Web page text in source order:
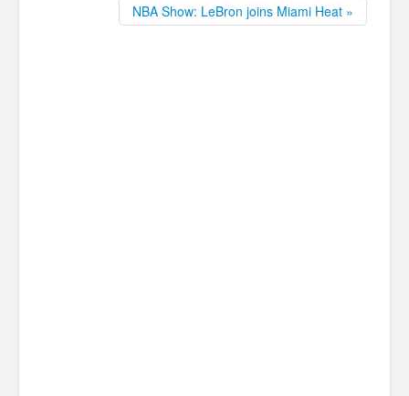
NBA Show: LeBron joins Miami Heat »